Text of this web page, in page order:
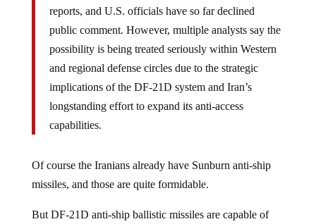
reports, and U.S. officials have so far declined
public comment. However, multiple analysts say the
possibility is being treated seriously within Western
and regional defense circles due to the strategic
implications of the DF-21D system and Iran’s
longstanding effort to expand its anti-access
capabilities.
Of course the Iranians already have Sunburn anti-ship
missiles, and those are quite formidable.
But DF-21D anti-ship ballistic missiles are capable of